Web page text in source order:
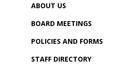
ABOUT US
BOARD MEETINGS
POLICIES AND FORMS
STAFF DIRECTORY